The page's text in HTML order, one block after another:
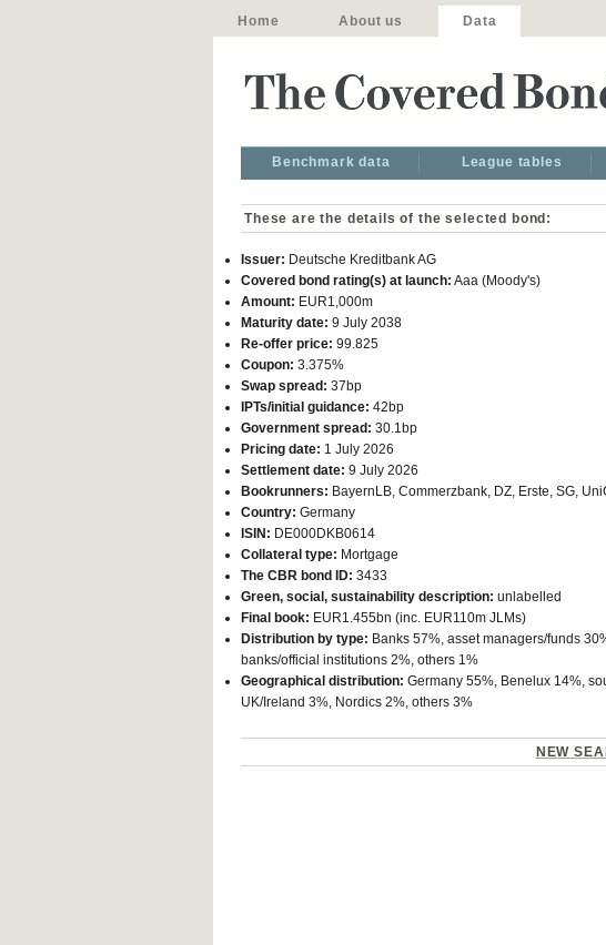
Home About us Data
Benchmark data League tables
These are the details of the selected bond:
Issuer: Deutsche Kreditbank AG
Covered bond rating(s) at launch: Aaa (Moody's)
Amount: EUR1,000m
Maturity date: 9 July 2038
Re-offer price: 99.825
Coupon: 3.375%
Swap spread: 37bp
IPTs/initial guidance: 42bp
Government spread: 30.1bp
Pricing date: 1 July 2026
Settlement date: 9 July 2026
Bookrunners: BayernLB, Commerzbank, DZ, Erste, SG,
Country: Germany
ISIN: DE000DKB0614
Collateral type: Mortgage
The CBR bond ID: 3433
Green, social, sustainability description: unlabelled
Final book: EUR1.455bn (inc. EUR110m JLMs)
Distribution by type: Banks 57%, asset managers/funds
banks/official institutions 2%, others 1%
Geographical distribution: Germany 55%, Benelux 14%,
UK/Ireland 3%, Nordics 2%, others 3%
NEW